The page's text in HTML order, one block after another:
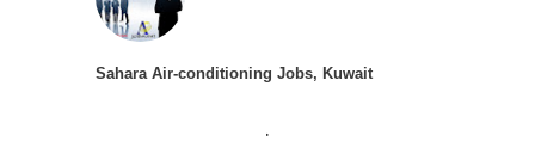
Sahara Air-conditioning Jobs, Kuwait
.